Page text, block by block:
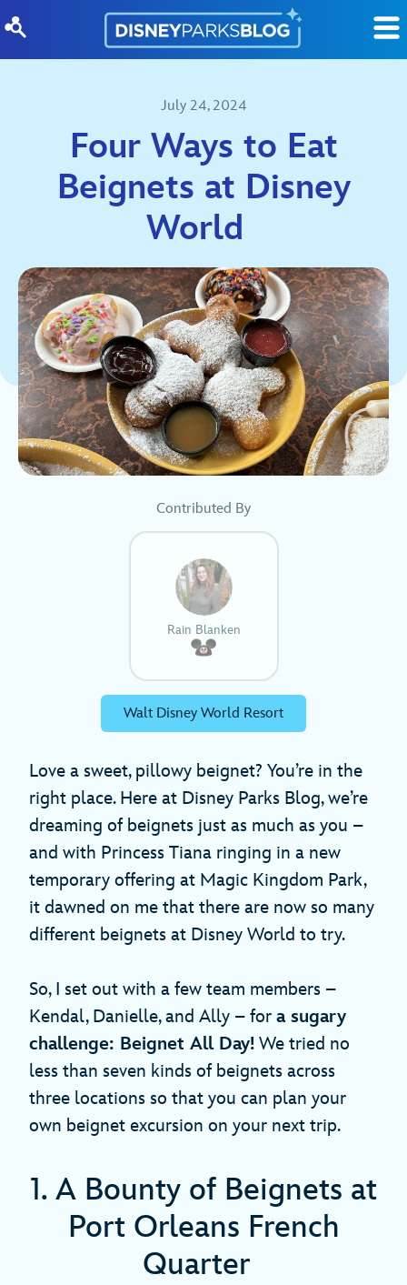
July 24, 2024
Four Ways to Eat
Beignets at Disney
World
Contributed By
Rain Blanken
Walt Disney World Resort
Love a sweet, pillowy beignet? You’re in the
right place. Here at Disney Parks Blog, we’re
dreaming of beignets just as much as you –
and with Princess Tiana ringing in a new
temporary offering at Magic Kingdom Park,
it dawned on me that there are now so many
different beignets at Disney World to try.
So, I set out with a few team members –
Kendal, Danielle, and Ally – for a sugary
challenge: Beignet All Day! We tried no
less than seven kinds of beignets across
three locations so that you can plan your
own beignet excursion on your next trip.
1. A Bounty of Beignets at
Port Orleans French
Quarter